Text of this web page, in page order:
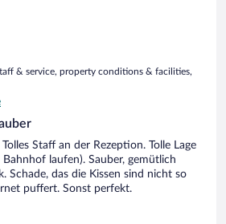
& service, property conditions & facilities,
Staff an der Rezeption. Tolle Lage
laufen). Sauber, gemütlich
Schade, das die Kissen sind nicht so
puffert. Sonst perfekt.